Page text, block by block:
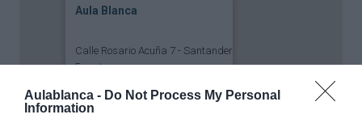
Aulablanca - Do Not Process My Personal
Information
Aula Blanca
Calle Rosario Acuña 7 - Santander
Eventos